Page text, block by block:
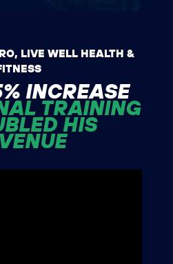
LIVE WELL HEALTH &
INCREASE
TRAINING
HIS